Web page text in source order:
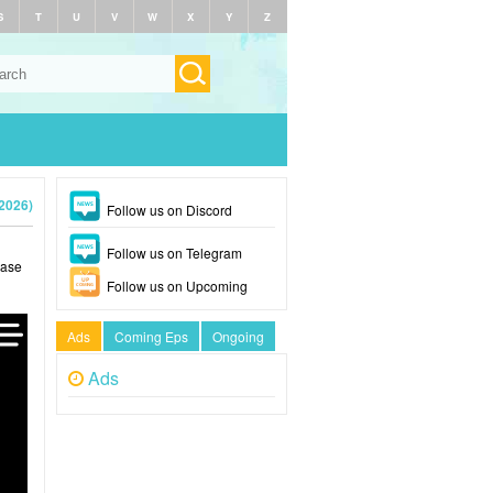
T U V W X Y Z
Follow us on Discord
Follow us on Telegram
Follow us on Upcoming
Ads Coming Eps Ongoing
Ads